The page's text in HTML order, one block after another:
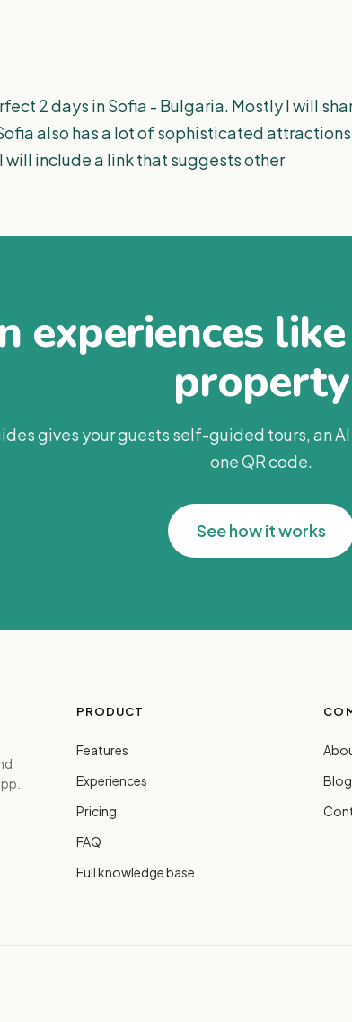
2 days in Sofia - Bulgaria. Mostly I will
also has a lot of sophisticated
include a link that suggests other
experiences
property
gives your guests self-guided tours, an
one QR code.
See how it works
PRODUCT
Features
Experiences
Pricing
FAQ
Full knowledge base
Blog